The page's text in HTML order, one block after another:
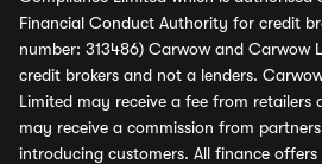
Financial Conduct Authority for credit
number: 313486) Carwow and Carwow
credit brokers and not a lenders.
Limited may receive a fee from retailers
may receive a commission from
introducing customers. All finance